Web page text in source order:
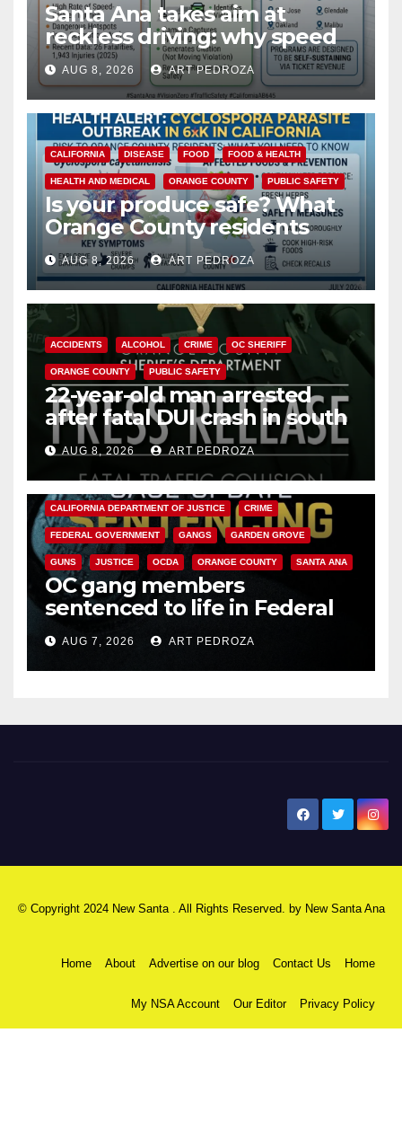
Santa Ana takes aim at
reckless driving: why speed
cameras are a win for public
safety
AUG 8, 2026 ART PEDROZA
CALIFORNIA DISEASE FOOD FOOD & HEALTH
HEALTH AND MEDICAL ORANGE COUNTY PUBLIC SAFETY
Is your produce safe? What
Orange County residents
need to know about the
Cyclospora Parasite
AUG 8, 2026 ART PEDROZA
ACCIDENTS ALCOHOL CRIME OC SHERIFF
ORANGE COUNTY PUBLIC SAFETY
22-year-old man arrested
after fatal DUI crash in south
OCAUG 8, 2026 ART PEDROZA
ANAHEIM CALIFORNIA
CALIFORNIA DEPARTMENT OF JUSTICE CRIME
FEDERAL GOVERNMENT GANGS GARDEN GROVE
GUNS JUSTICE OCDA ORANGE COUNTY SANTA ANA
OC gang members
sentenced to life in Federal
prison over Mexican Mafia hit
AUG 7, 2026 ART PEDROZA
© Copyright 2024 New Santa . All Rights Reserved. by New Santa Ana
Home About Advertise on our blog Contact Us Home
My NSA Account Our Editor Privacy Policy